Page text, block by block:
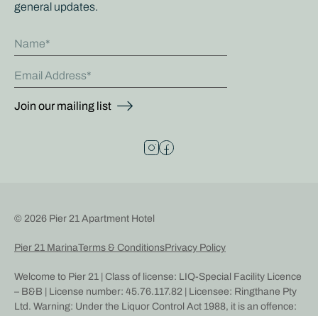
general updates.
Name
Email Address
Join our mailing list
© 2026 Pier 21 Apartment Hotel
Pier 21 MarinaTerms & ConditionsPrivacy Policy
Welcome to Pier 21 | Class of license: LIQ-Special Facility Licence
– B&B | License number: 45.76.117.82 | Licensee: Ringthane Pty
Ltd. Warning: Under the Liquor Control Act 1988, it is an offence: